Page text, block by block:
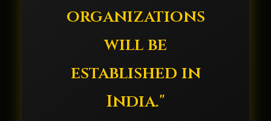
organizations
will be
established in
India."